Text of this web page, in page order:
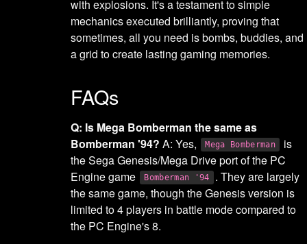
with explosions. It's a testament to simple
mechanics executed brilliantly, proving that
sometimes, all you need is bombs, buddies, and
a grid to create lasting gaming memories.
FAQs
Q: Is Mega Bomberman the same as
Bomberman '94? A: Yes, Mega Bomberman
is
the Sega Genesis/Mega Drive port of the PC
Engine game
Bomberman '94
. They are largely
the same game, though the Genesis version is
limited to 4 players in battle mode compared to
the PC Engine's 8.